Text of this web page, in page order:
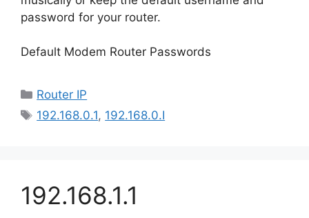
password for your router.
Default Modem Router Passwords
Categories
Router IP
Tags
192.168.0.1, 192.168.0.I
192.168.1.1